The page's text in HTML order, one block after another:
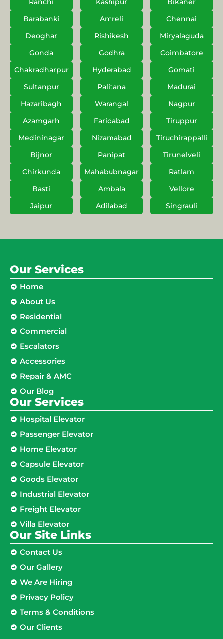
Ranchi
Kashipur
Bikaner
Barabanki
Amreli
Chennai
Deoghar
Rishikesh
Miryalaguda
Gonda
Godhra
Coimbatore
Chakradharpur
Hyderabad
Gomati
Sultanpur
Palitana
Madurai
Hazaribagh
Warangal
Nagpur
Azamgarh
Faridabad
Tiruppur
Medininagar
Nizamabad
Tiruchirappalli
Bijnor
Panipat
Tirunelveli
Chirkunda
Mahabubnagar
Ratlam
Basti
Ambala
Vellore
Jaipur
Adilabad Singrauli
Our Services
Home
About Us
Residential
Commercial
Escalators
Accessories
Repair & AMC
Our Blog
Our Services
Hospital Elevator
Passenger Elevator
Home Elevator
Capsule Elevator
Goods Elevator
Industrial Elevator
Freight Elevator
Villa Elevator
Our Site Links​
Contact Us
Our Gallery
We Are Hiring
Privacy Policy
Terms & Conditions
Our Clients